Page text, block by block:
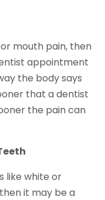
mouth pain, then
appointment
the body says
that a dentist
the pain can
like white or
it may be a